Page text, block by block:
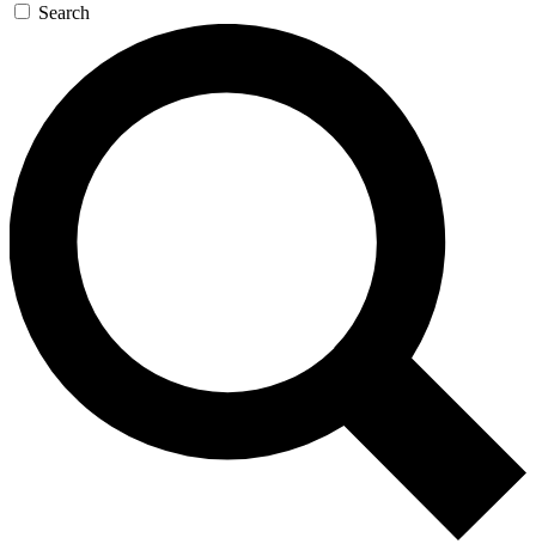
Search